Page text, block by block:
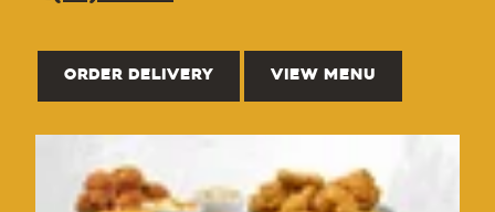
ORDER DELIVERY VIEW MENU